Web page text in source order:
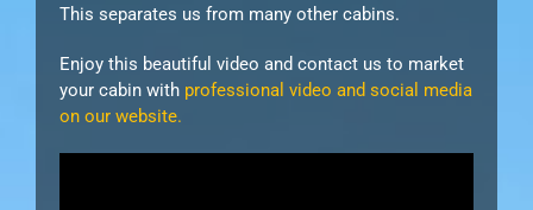
This separates us from many other cabins.
Enjoy this beautiful video and contact us to market
your cabin with professional video and social media
on our website.